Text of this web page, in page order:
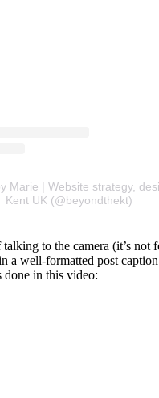
Marie | Website strategy,
Kent UK (@beyondthekt)
to the camera (it’s not
a well-formatted post
in this video: